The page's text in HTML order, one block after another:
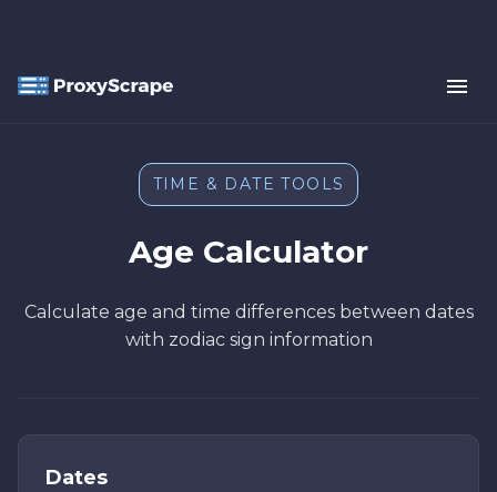
TIME & DATE TOOLS
Age Calculator
Calculate age and time differences between dates
with zodiac sign information
Dates